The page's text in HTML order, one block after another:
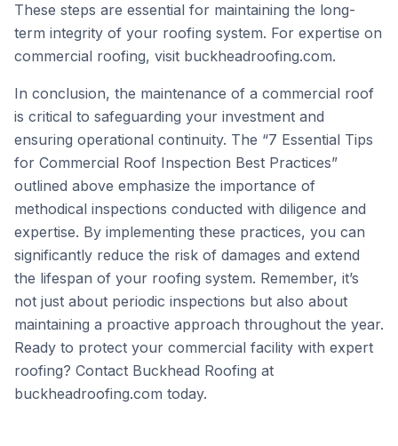
These steps are essential for maintaining the long-
term integrity of your roofing system. For expertise on
commercial roofing, visit buckheadroofing.com.
In conclusion, the maintenance of a commercial roof
is critical to safeguarding your investment and
ensuring operational continuity. The “7 Essential Tips
for Commercial Roof Inspection Best Practices”
outlined above emphasize the importance of
methodical inspections conducted with diligence and
expertise. By implementing these practices, you can
significantly reduce the risk of damages and extend
the lifespan of your roofing system. Remember, it’s
not just about periodic inspections but also about
maintaining a proactive approach throughout the year.
Ready to protect your commercial facility with expert
roofing? Contact Buckhead Roofing at
buckheadroofing.com today.